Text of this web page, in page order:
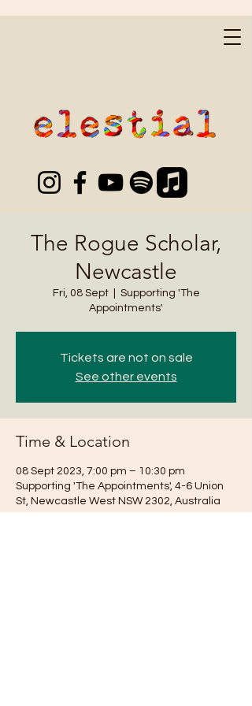
The Rogue Scholar,
Newcastle
Fri, 08 Sept
  |
Supporting 'The
Appointments'
Tickets are not on sale
See other events
Time & Location
08 Sept 2023, 7:00 pm – 10:30 pm
Supporting 'The Appointments', 4-6 Union
St, Newcastle West NSW 2302, Australia